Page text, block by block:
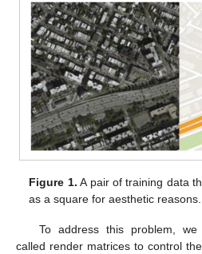
Figure 1. A pair of training data
as a square for aesthetic reasons.
To address this problem, we
called render matrices to control